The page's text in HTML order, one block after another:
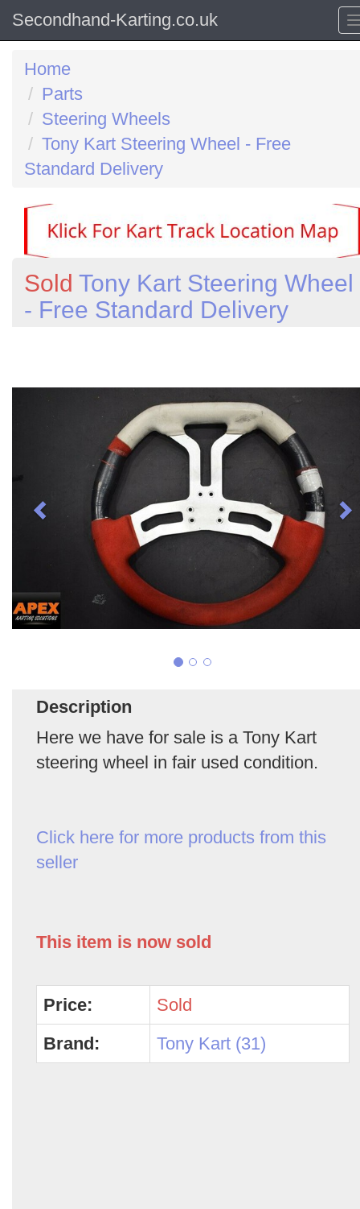
Secondhand-Karting.co.uk
Home
Parts
Steering Wheels
Tony Kart Steering Wheel - Free
Standard Delivery
Sold Tony Kart Steering Wheel
- Free Standard Delivery
Description
Here we have for sale is a Tony Kart
steering wheel in fair used condition.
Click here for more products from this
seller
This item is now sold
Price:
Sold
Brand:
Tony Kart (31)